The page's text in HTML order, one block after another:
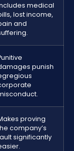
medical
lost income,
and
punish
proving
company’s
significantly